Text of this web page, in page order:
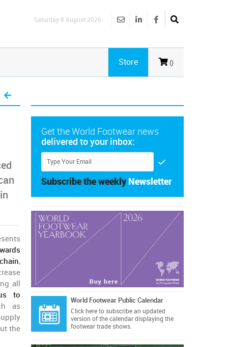
Saturday 8 August 2026
()
Store
,
all
to
as
the
Get the World Footwear news
delivered to your inbox:
Subscribe the weekly Newsletter
World Footwear Public Calendar
Click hereto subscribe an updated
version of the calendar displaying the
footwear trade shows.